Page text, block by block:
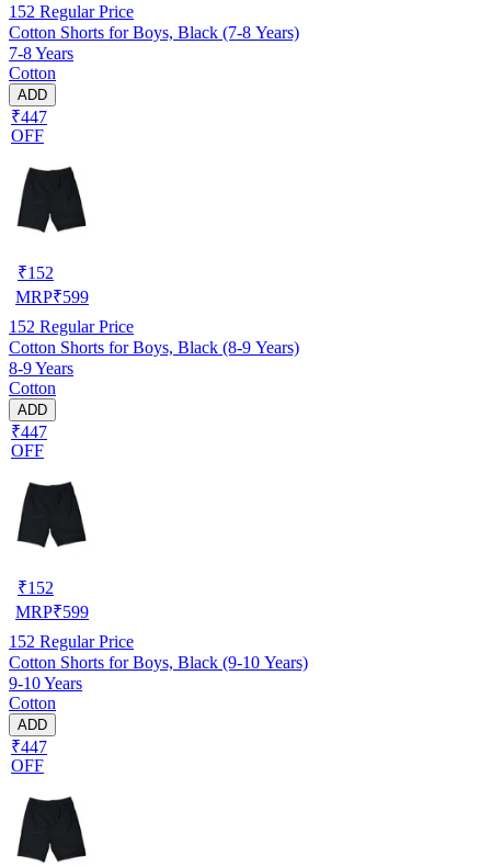
152 Regular Price
Cotton Shorts for Boys, Black (7-8 Years)
7-8 Years
Cotton
ADD
₹447
OFF
₹152
MRP₹599
152 Regular Price
Cotton Shorts for Boys, Black (8-9 Years)
8-9 Years
Cotton
ADD
₹447
OFF
₹152
MRP₹599
152 Regular Price
Cotton Shorts for Boys, Black (9-10 Years)
9-10 Years
Cotton
ADD
₹447
OFF